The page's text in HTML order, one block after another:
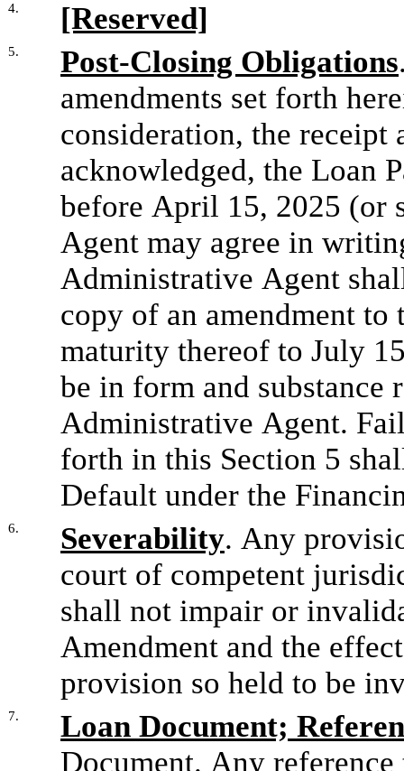
4. [Reserved]
5. Post-Closing Obligations
amendments set forth
consideration, the
acknowledged, the Loan
before April 15, 2025 (or
Agent may agree in
Administrative Agent
copy of an amendment
maturity thereof to July
be in form and substance
Administrative Agent.
forth in this Section 5
Default under the
6. Severability. Any
court of competent
shall not impair or
Amendment and the
provision so held to be
7.
Loan Document;
Document. Any